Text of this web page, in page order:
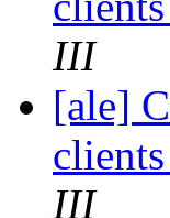
III
[ale]
III